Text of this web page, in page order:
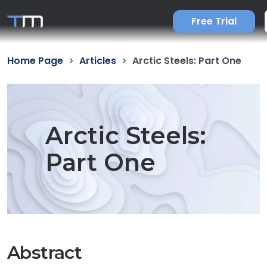
Free Trial
Home Page Articles Arctic Steels: Part One
Arctic Steels:
Part One
Abstract